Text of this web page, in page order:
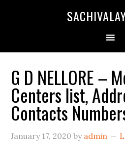
G D NELLORE –
Centers list,
Contacts
January 17, 2020 by admin